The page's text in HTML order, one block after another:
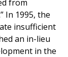
from
In 1995, the
insufficient
an in-lieu
in the